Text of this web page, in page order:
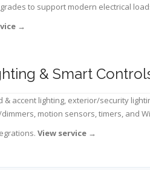
to support modern electrical
→
& Smart
& accent lighting, exterior/security
motion sensors, timers, and
View service →